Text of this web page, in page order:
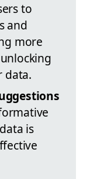
to
and
more
data.
is